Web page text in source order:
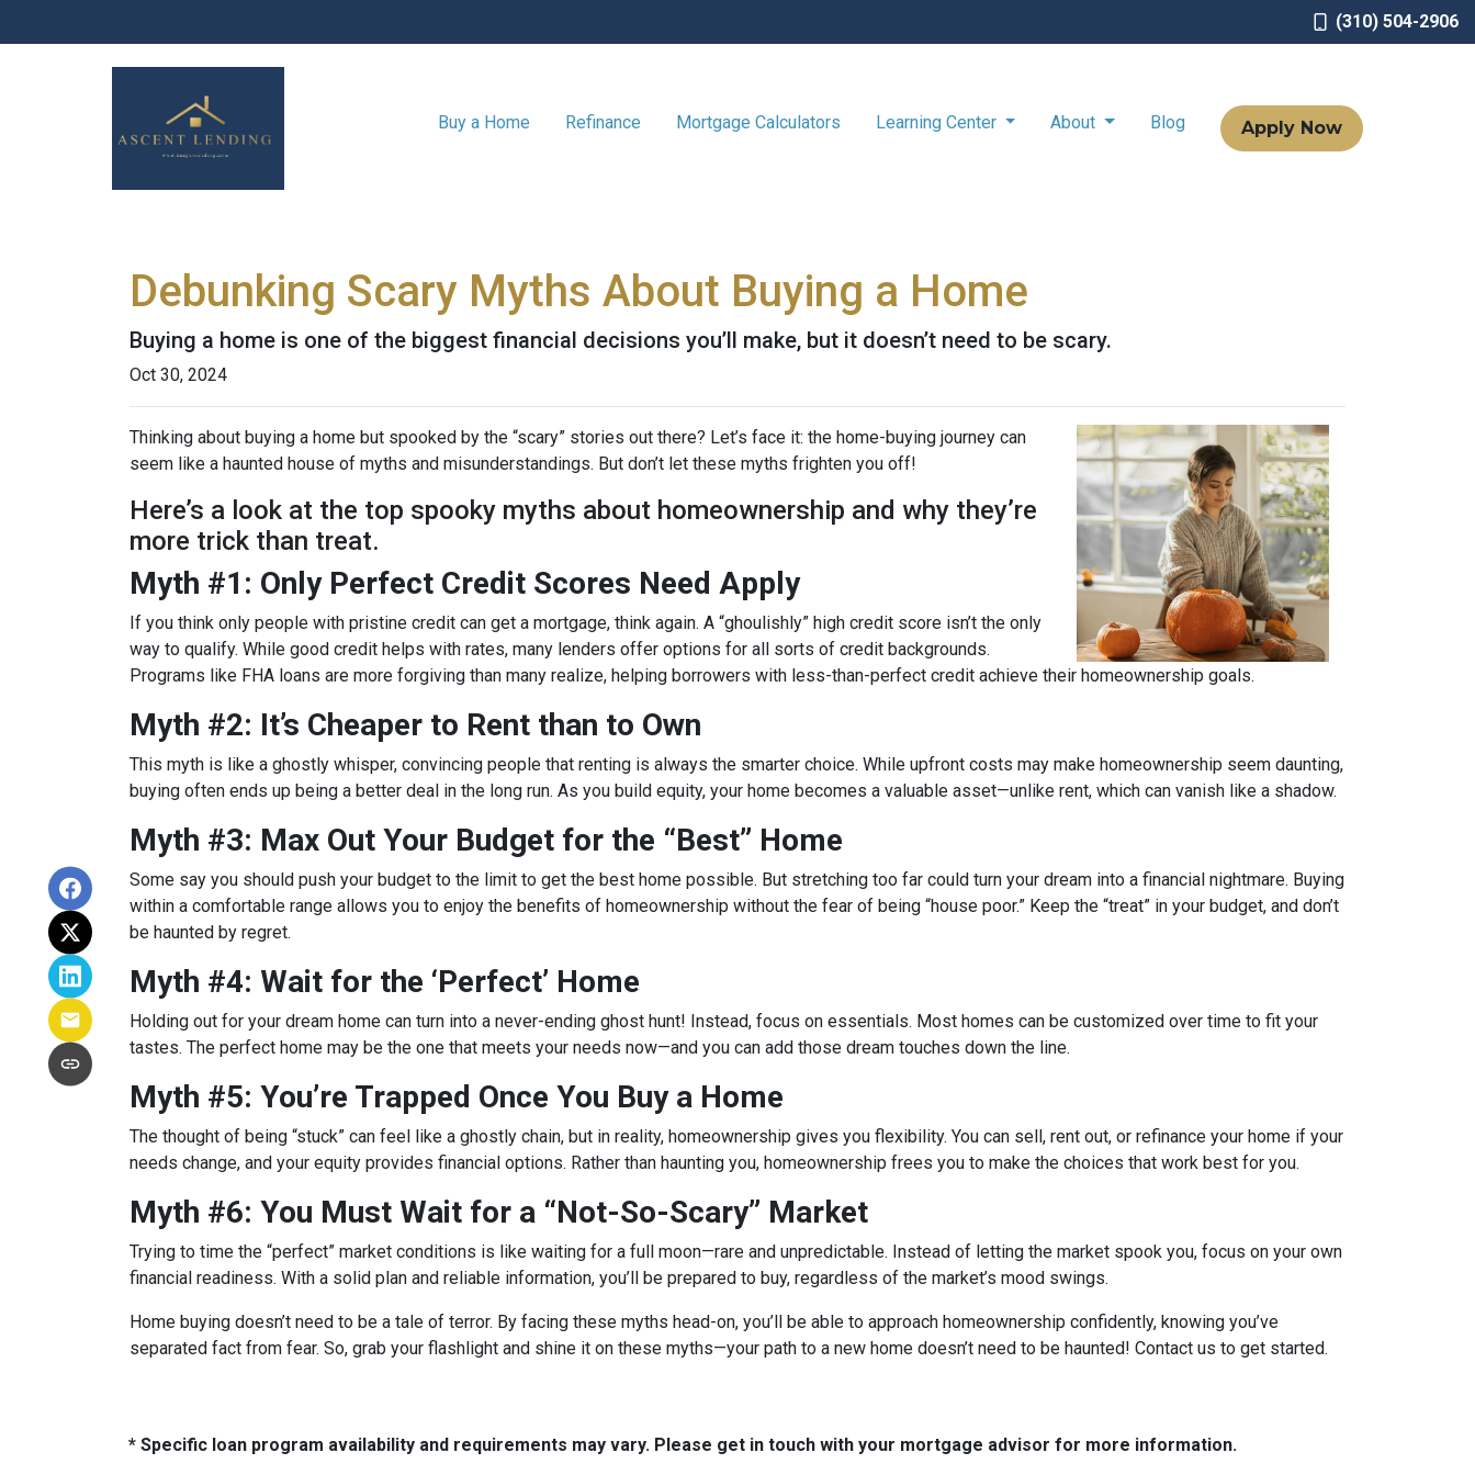
(310) 504-2906
Buy a Home Refinance Mortgage Calculators Learning Center About Blog Apply Now
Debunking Scary Myths About Buying a Home
Buying a home is one of the biggest financial decisions you’ll make, but it doesn’t need to be scary.
Oct 30, 2024
Thinking about buying a home but spooked by the “scary” stories out there? Let’s face it: the home-buying journey can
seem like a haunted house of myths and misunderstandings. But don’t let these myths frighten you off!
Here’s a look at the top spooky myths about homeownership and why they’re
more trick than treat.
Myth #1: Only Perfect Credit Scores Need Apply
If you think only people with pristine credit can get a mortgage, think again. A “ghoulishly” high credit score isn’t the only
way to qualify. While good credit helps with rates, many lenders offer options for all sorts of credit backgrounds.
Programs like FHA loans are more forgiving than many realize, helping borrowers with less-than-perfect credit achieve their homeownership goals.
Myth #2: It’s Cheaper to Rent than to Own
This myth is like a ghostly whisper, convincing people that renting is always the smarter choice. While upfront costs may make homeownership seem daunting,
buying often ends up being a better deal in the long run. As you build equity, your home becomes a valuable asset—unlike rent, which can vanish like a shadow.
Myth #3: Max Out Your Budget for the “Best” Home
Some say you should push your budget to the limit to get the best home possible. But stretching too far could turn your dream into a financial nightmare. Buying
within a comfortable range allows you to enjoy the benefits of homeownership without the fear of being “house poor.” Keep the “treat” in your budget, and don’t
be haunted by regret.
Myth #4: Wait for the ‘Perfect’ Home
Holding out for your dream home can turn into a never-ending ghost hunt! Instead, focus on essentials. Most homes can be customized over time to fit your
tastes. The perfect home may be the one that meets your needs now—and you can add those dream touches down the line.
Myth #5: You’re Trapped Once You Buy a Home
The thought of being “stuck” can feel like a ghostly chain, but in reality, homeownership gives you flexibility. You can sell, rent out, or refinance your home if your
needs change, and your equity provides financial options. Rather than haunting you, homeownership frees you to make the choices that work best for you.
Myth #6: You Must Wait for a “Not-So-Scary” Market
Trying to time the “perfect” market conditions is like waiting for a full moon—rare and unpredictable. Instead of letting the market spook you, focus on your own
financial readiness. With a solid plan and reliable information, you’ll be prepared to buy, regardless of the market’s mood swings.
Home buying doesn’t need to be a tale of terror. By facing these myths head-on, you’ll be able to approach homeownership confidently, knowing you’ve
separated fact from fear. So, grab your flashlight and shine it on these myths—your path to a new home doesn’t need to be haunted! Contact us to get started.
* Specific loan program availability and requirements may vary. Please get in touch with your mortgage advisor for more information.